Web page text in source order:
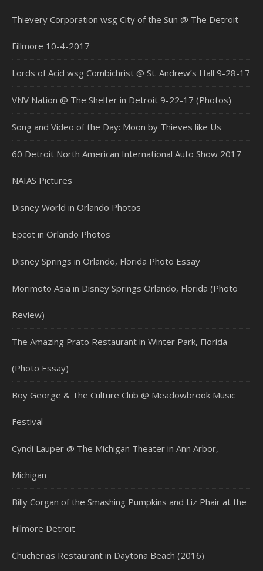
Thievery Corporation wsg City of the Sun @ The Detroit
Fillmore 10-4-2017
Lords of Acid wsg Combichrist @ St. Andrew’s Hall 9-28-17
VNV Nation @ The Shelter in Detroit 9-22-17 (Photos)
Song and Video of the Day: Moon by Thieves like Us
60 Detroit North American International Auto Show 2017
NAIAS Pictures
Disney World in Orlando Photos
Epcot in Orlando Photos
Disney Springs in Orlando, Florida Photo Essay
Morimoto Asia in Disney Springs Orlando, Florida (Photo
Review)
The Amazing Prato Restaurant in Winter Park, Florida
(Photo Essay)
Boy George & The Culture Club @ Meadowbrook Music
Festival
Cyndi Lauper @ The Michigan Theater in Ann Arbor,
Michigan
Billy Corgan of the Smashing Pumpkins and Liz Phair at the
Fillmore Detroit
Chucherias Restaurant in Daytona Beach (2016)